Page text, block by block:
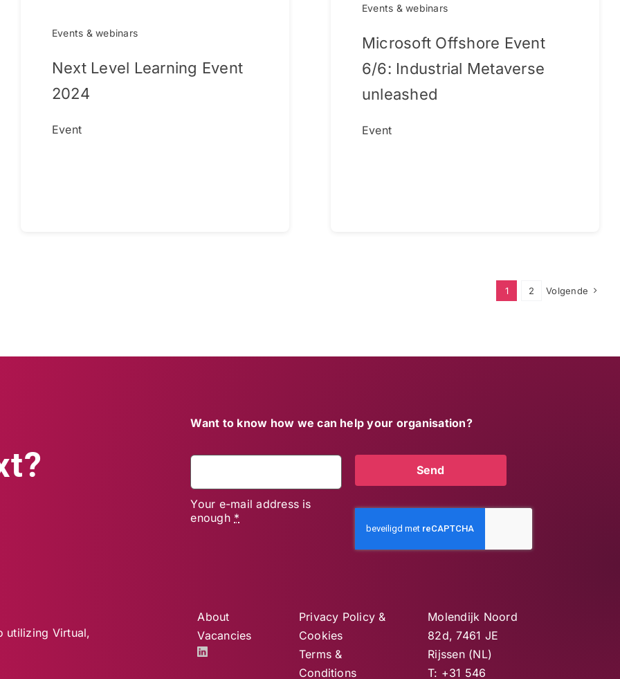
Events & webinars
Next Level Learning Event
2024
Event
Events & webinars
Microsoft Offshore Event
6/6: Industrial Metaverse
unleashed
Event
1 2 Volgende
Want to know how we can help your organisation?
Your e-mail address is
enough *
Send
utilizing Virtual,
About
Vacancies
Privacy Policy &
Cookies
Terms &
Conditions
Molendijk Noord
82d, 7461 JE
Rijssen (NL)
T: +31 546